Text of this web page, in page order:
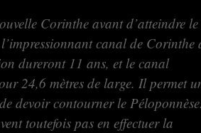
Corinthe avant d’atteindre le
canal de Corinthe
dureront 11 ans, et le canal
24,6 mètres de large. Il permet
devoir contourner le Péloponnèse.
toutefois pas en effectuer la